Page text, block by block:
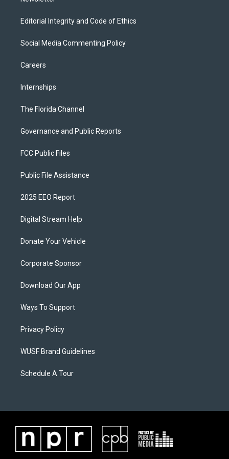
Editorial Integrity and Code of Ethics
Social Media Commenting Policy
Careers
Internships
The Florida Channel
Governance and Public Reports
FCC Public Files
Public File Assistance
2025 EEO Report
Digital Stream Help
Donate Your Vehicle
Corporate Sponsor
Download Our App
Ways To Support
Privacy Policy
WUSF Brand Guidelines
Schedule A Tour